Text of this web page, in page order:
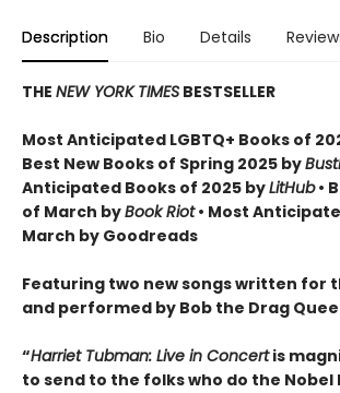
Description Bio Details
THE NEW YORK TIMES BESTSELLER
Most Anticipated LGBTQ+ Books of
Best New Books of Spring 2025 by
Anticipated Books of 2025 byLitHub•
of March byBook Riot• Most
March by Goodreads
Featuring two new songs written for
and performed by Bob the Drag
“Harriet Tubman: Live in Concertis
to send to the folks who do the Nobel